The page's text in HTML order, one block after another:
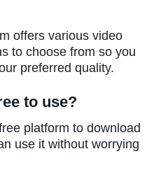
offers various video
to choose from so you
preferred quality.
to use?
platform to download
use it without worrying